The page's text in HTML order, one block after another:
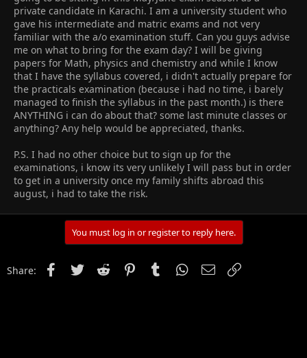
private candidate in Karachi. I am a university student who
gave his intermediate and matric exams and not very
familiar with the a/o examination stuff. Can you guys advise
me on what to bring for the exam day? I will be giving
papers for Math, physics and chemistry and while I know
that I have the syllabus covered, i didn't actually prepare for
the practicals examination (because i had no time, i barely
managed to finish the syllabus in the past month.) is there
ANYTHING i can do about that? some last minute classes or
anything? Any help would be appreciated, thanks.
P.S. I had no other choice but to sign up for the
examinations, i know its very unlikely I will pass but in order
to get in a university once my family shifts abroad this
august, i had to take the risk.
You must log in or register to reply here.
Share: FacebookTwitter Reddit PinterestTumblr WhatsApp
Email